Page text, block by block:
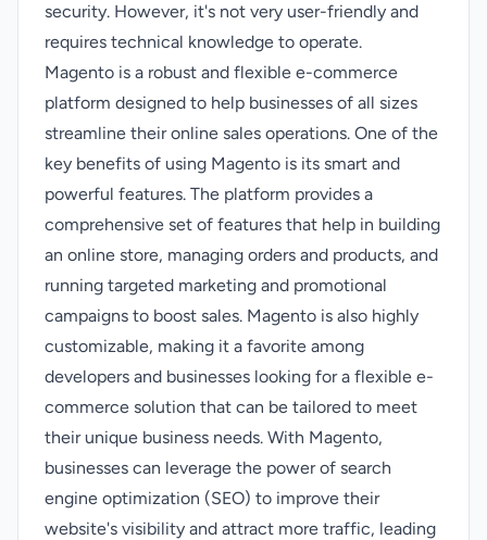
security. However, it's not very user-friendly and
requires technical knowledge to operate.
Magento is a robust and flexible e-commerce
platform designed to help businesses of all sizes
streamline their online sales operations. One of the
key benefits of using Magento is its smart and
powerful features. The platform provides a
comprehensive set of features that help in building
an online store, managing orders and products, and
running targeted marketing and promotional
campaigns to boost sales. Magento is also highly
customizable, making it a favorite among
developers and businesses looking for a flexible e-
commerce solution that can be tailored to meet
their unique business needs. With Magento,
businesses can leverage the power of search
engine optimization (SEO) to improve their
website's visibility and attract more traffic, leading